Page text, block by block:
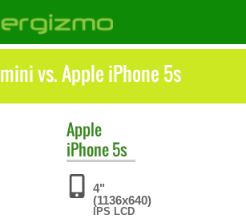
vs. Apple iPhone 5s
Apple
iPhone 5s
4"
(1136x640)
IPS LCD